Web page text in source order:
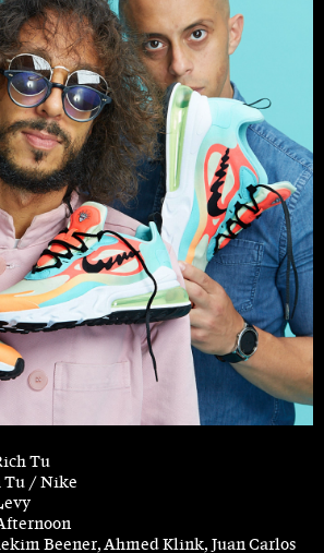
Tu
Tu / Nike
Beener, Ahmed Klink, Juan Carlos